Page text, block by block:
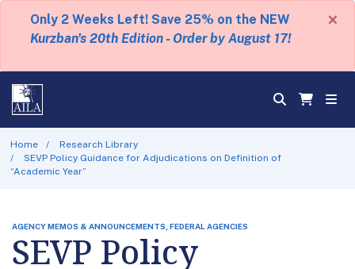
Only 2 Weeks Left! Save 25% on the NEW
Kurzban's 20th Edition - Order by August 17!
×
Home
Research Library
SEVP Policy Guidance for Adjudications on Definition of
“Academic Year”
AGENCY MEMOS & ANNOUNCEMENTS, FEDERAL AGENCIES
SEVP Policy